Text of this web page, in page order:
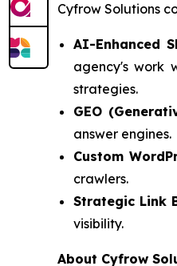
Cyfrow Solutions
AI-Enhanced
agency's work
strategies.
GEO
answer engines.
Custom
crawlers.
Strategic Link
visibility.
About Cyfrow